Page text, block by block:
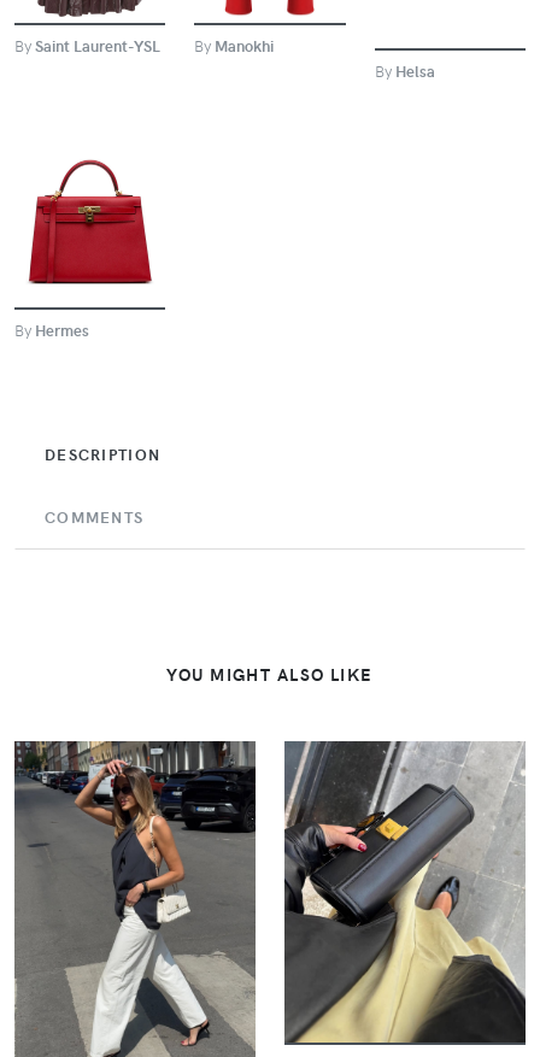
BySaint Laurent-YSL By Manokhi
By Helsa
BUY
By Hermes
DESCRIPTION
COMMENTS
YOU MIGHT ALSO LIKE
VIEW
VIEW